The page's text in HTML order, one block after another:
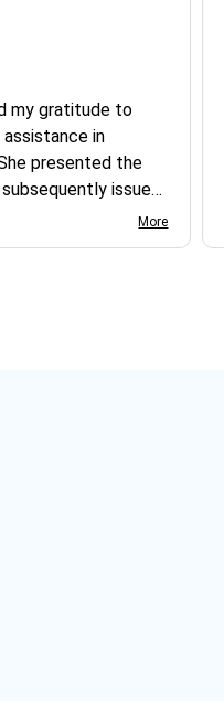
my gratitude to
in
presented the
issued.
complexMore